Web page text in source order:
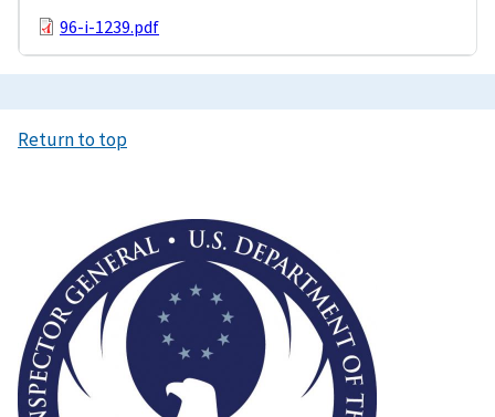
96-i-1239.pdf
Return to top